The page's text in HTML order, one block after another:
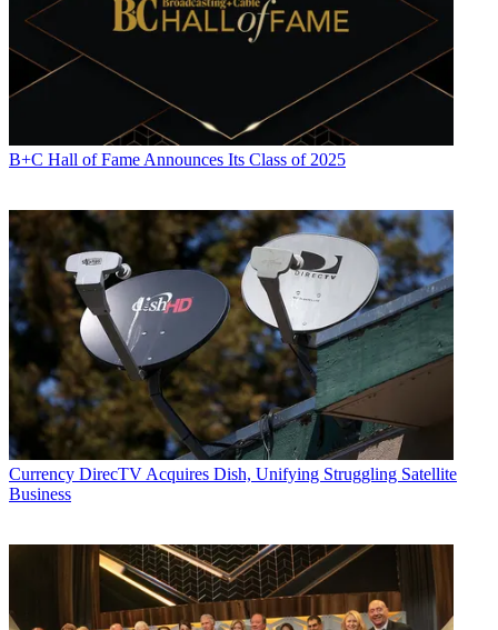
B+C Hall of Fame Announces Its Class of 2025
Currency DirecTV Acquires Dish, Unifying Struggling Satellite
Business